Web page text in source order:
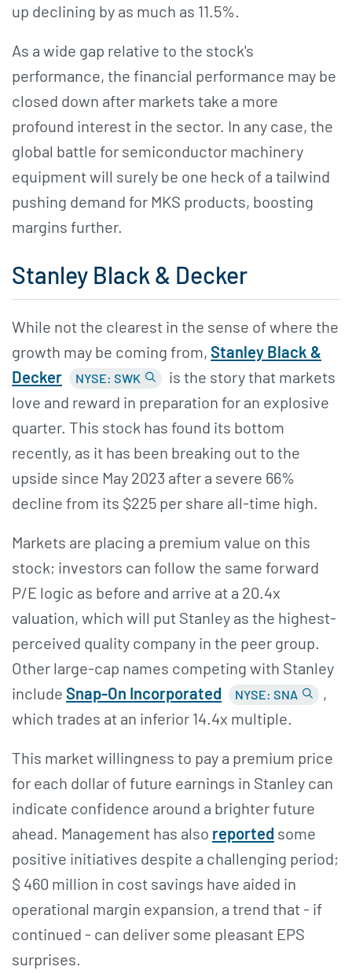
up declining by as much as 11.5%.
As a wide gap relative to the stock's
performance, the financial performance may be
closed down after markets take a more
profound interest in the sector. In any case, the
global battle for semiconductor machinery
equipment will surely be one heck of a tailwind
pushing demand for MKS products, boosting
margins further.
Stanley Black & Decker
While not the clearest in the sense of where the
growth may be coming from, Stanley Black &
Decker
NYSE: SWK
is the story that markets
love and reward in preparation for an explosive
quarter. This stock has found its bottom
recently, as it has been breaking out to the
upside since May 2023 after a severe 66%
decline from its $225 per share all-time high.
Markets are placing a premium value on this
stock; investors can follow the same forward
P/E logic as before and arrive at a 20.4x
valuation, which will put Stanley as the highest-
perceived quality company in the peer group.
Other large-cap names competing with Stanley
include Snap-On Incorporated NYSE: SNA
,
which trades at an inferior 14.4x multiple.
This market willingness to pay a premium price
for each dollar of future earnings in Stanley can
indicate confidence around a brighter future
ahead. Management has also reported some
positive initiatives despite a challenging period;
$ 460 million in cost savings have aided in
operational margin expansion, a trend that - if
continued - can deliver some pleasant EPS
surprises.